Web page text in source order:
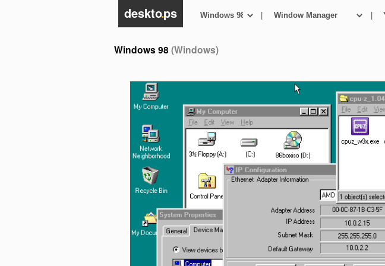
deskto.ps | |
Windows 98 (Windows)